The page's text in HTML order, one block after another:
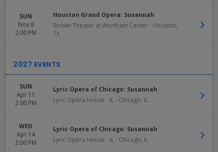
SUN
Nov 8
2:00 PM
Houston Grand Opera: Susannah
Brown Theater at Wortham Center- Houston,
TX
SUN
Apr 11
2:00 PM
Lyric Opera of Chicago: Susannah
Lyric Opera House - IL- Chicago, IL
WED
Apr 14
2:00 PM
Lyric Opera of Chicago: Susannah
Lyric Opera House - IL- Chicago, IL